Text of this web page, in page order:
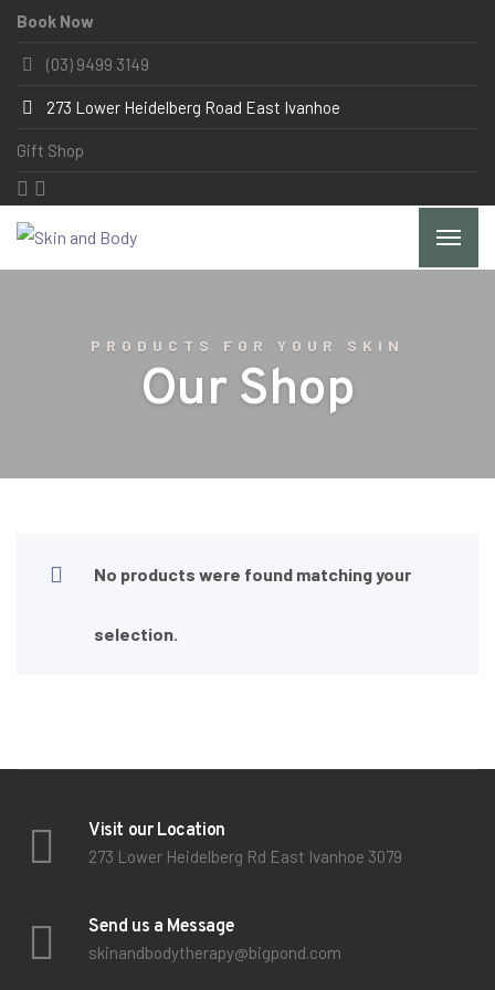
Book Now
(03) 9499 3149
273 Lower Heidelberg Road East Ivanhoe
Gift Shop
PRODUCTS FOR YOUR SKIN
Our Shop
No products were found matching your
selection.
Visit our Location
273 Lower Heidelberg Rd East Ivanhoe 3079
Send us a Message
skinandbodytherapy@bigpond.com